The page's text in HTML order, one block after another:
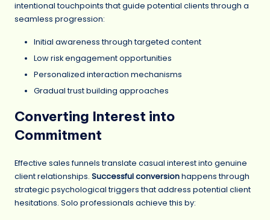
intentional touchpoints that guide potential clients through a
seamless progression:
Initial awareness through targeted content
Low risk engagement opportunities
Personalized interaction mechanisms
Gradual trust building approaches
Converting Interest into
Commitment
Effective sales funnels translate casual interest into genuine
client relationships. Successful conversionhappens through
strategic psychological triggers that address potential client
hesitations. Solo professionals achieve this by: